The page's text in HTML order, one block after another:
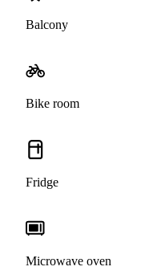
Balcony
Bike room
Fridge
Microwave oven